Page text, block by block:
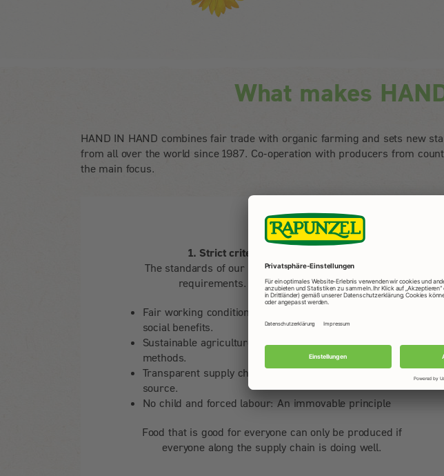
What makes
HAND IN HAND combines fair trade with organic farming and sets new
from all over the world since 1987. Co-operation with producers from
the main focus.
1. Strict criteria for a better world
The standards of our programme go far beyond legal
requirements. HAND IN HAND means:
Fair working conditions: Secure jobs, fair wages and
social benefits.
Sustainable agriculture: Promotion of organic farming
methods.
Transparent supply chains: Traceability back to the
source.
No child and forced labour: An immovable principle
Food that is good for everyone can only be produced if
everyone along the supply chain is doing well.